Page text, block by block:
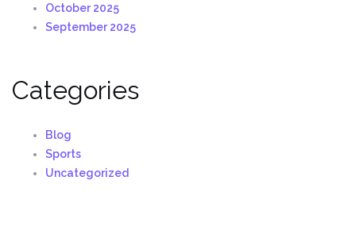
October 2025
September 2025
Categories
Blog
Sports
Uncategorized